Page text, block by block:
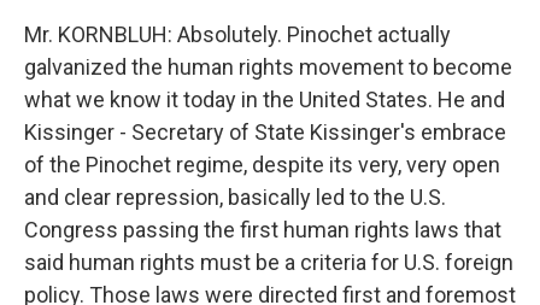
Mr. KORNBLUH: Absolutely. Pinochet actually
galvanized the human rights movement to become
what we know it today in the United States. He and
Kissinger - Secretary of State Kissinger's embrace
of the Pinochet regime, despite its very, very open
and clear repression, basically led to the U.S.
Congress passing the first human rights laws that
said human rights must be a criteria for U.S. foreign
policy. Those laws were directed first and foremost